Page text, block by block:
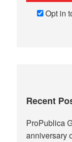
Opt in
Recent
ProPublica
anniversary